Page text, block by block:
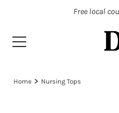
Free local
Home Nursing Tops